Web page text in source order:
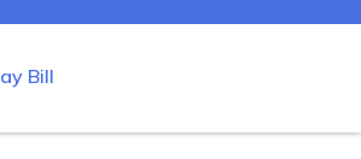
Bill